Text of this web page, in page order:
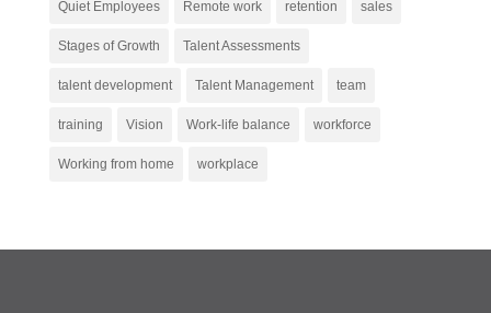
Quiet Employees Remote work retention sales
Stages of Growth Talent Assessments
talent development Talent Management team
training Vision Work-life balance workforce
Working from home workplace